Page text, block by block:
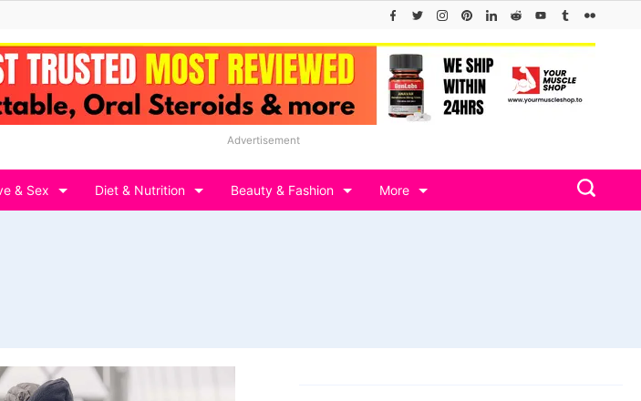
Advertisement
& Sex Diet & Nutrition Beauty & Fashion More